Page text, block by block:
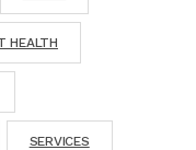
HEALTH
SERVICES